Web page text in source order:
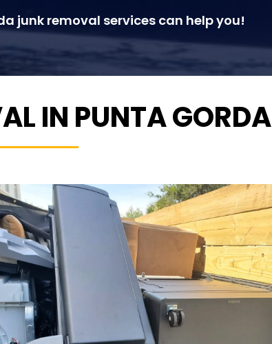
junk removal services can help you!
IN PUNTA GORDA